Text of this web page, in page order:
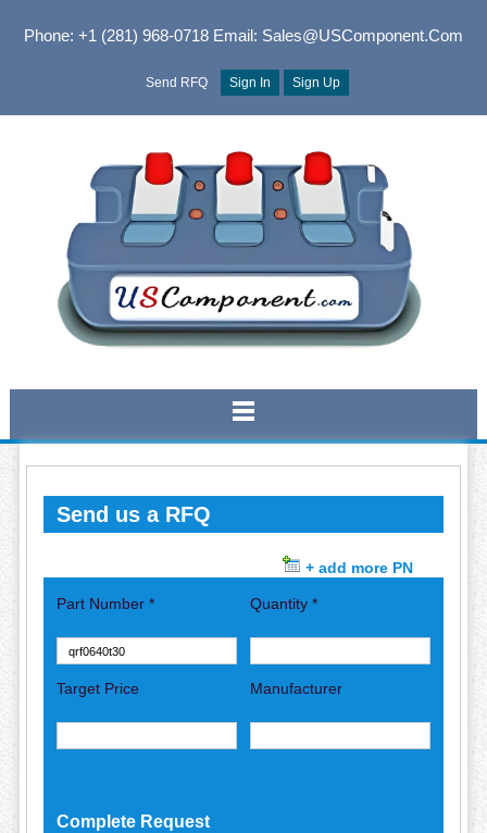
Phone: +1 (281) 968-0718Email: Sales@USComponent.com
Send RFQ Sign In Sign Up
Send us a RFQ
+ add more PN
Part Number * Quantity *
Target Price Manufacturer
Complete Request